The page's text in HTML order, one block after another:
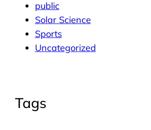
public
Solar Science
Sports
Uncategorized
Tags